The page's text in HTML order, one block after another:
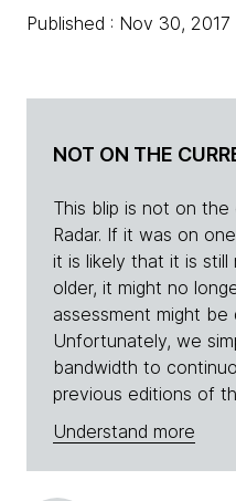
Published : Nov 30, 2017
NOT ON THE
This blip is not on
Radar. If it was on
it is likely that it is
older, it might no
assessment might
Unfortunately, we
bandwidth to
previous editions of
Understand more